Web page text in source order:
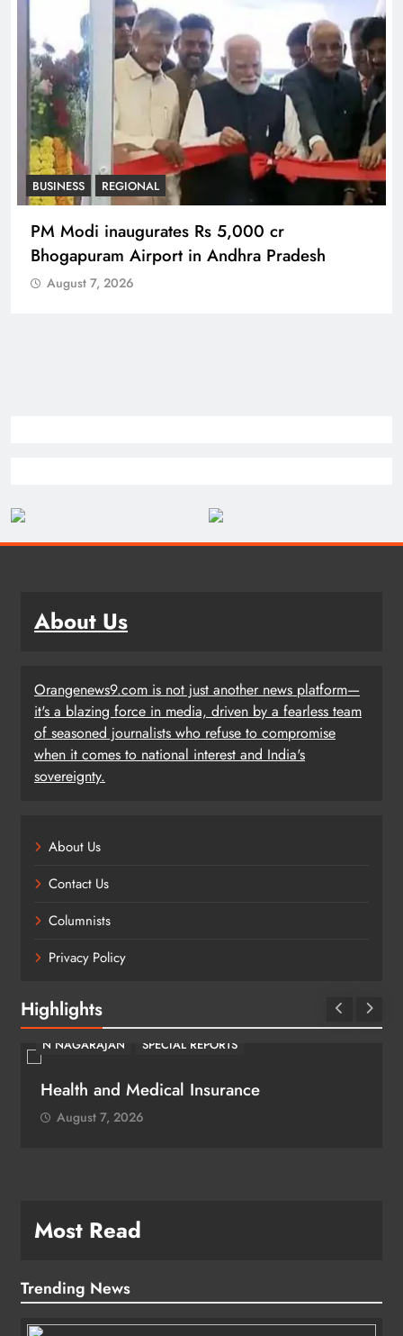
REGIONAL
No immunity for digital abuse: BJP’s Chief
Spokesperson
August 7, 2026
About Us
Orangenews9.com is not just another news platform—
it's a blazing force in media, driven by a fearless team
of seasoned journalists who refuse to compromise
when it comes to national interest and India's
sovereignty.
About Us
Contact Us
Columnists
Privacy Policy
Highlights
N NAGARAJAN SPECIAL REPORTS
Health and Medical Insurance
August 7, 2026
Most Read
Trending News